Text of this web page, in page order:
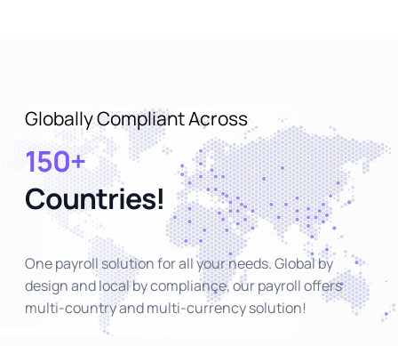
Globally Compliant Across
150+
Countries!
One payroll solution for all your needs. Global by
design and local by compliance, our payroll offers
multi-country and multi-currency solution!